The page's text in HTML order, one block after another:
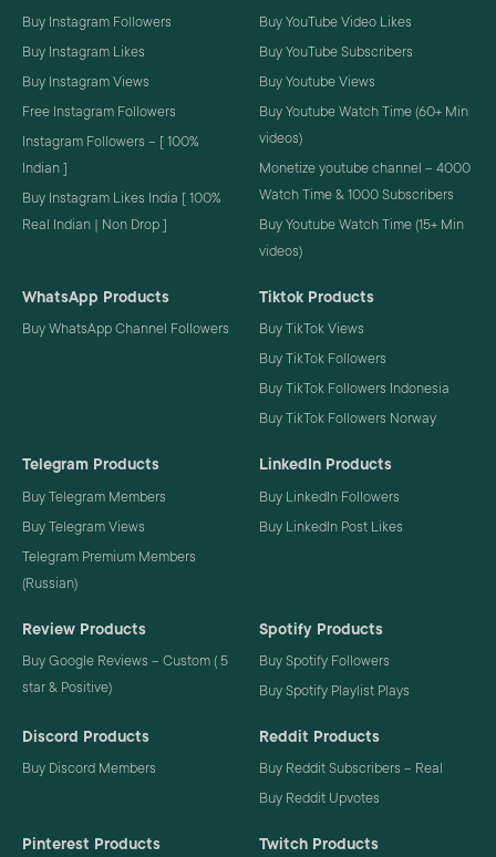
Buy Instagram Followers
Buy Instagram Likes
Buy Instagram Views
Free Instagram Followers
Instagram Followers – [ 100%
Indian ]
Buy Instagram Likes India [ 100%
Real Indian | Non Drop ]
Buy YouTube Video Likes
Buy YouTube Subscribers
Buy Youtube Views
Buy Youtube Watch Time (60+ Min
videos)
Monetize youtube channel – 4000
Watch Time & 1000 Subscribers
Buy Youtube Watch Time (15+ Min
videos)
WhatsApp Products
Buy WhatsApp Channel Followers
Tiktok Products
Buy TikTok Views
Buy TikTok Followers
Buy TikTok Followers Indonesia
Buy TikTok Followers Norway
Telegram Products
Buy Telegram Members
Buy Telegram Views
Telegram Premium Members
(Russian)
LinkedIn Products
Buy LinkedIn Followers
Buy LinkedIn Post Likes
Review Products
Buy Google Reviews – Custom ( 5
star & Positive)
Spotify Products
Buy Spotify Followers
Buy Spotify Playlist Plays
Discord Products
Buy Discord Members
Reddit Products
Buy Reddit Subscribers – Real
Buy Reddit Upvotes
Pinterest Products Twitch Products